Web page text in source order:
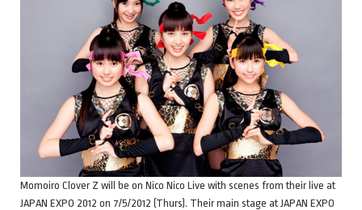
Momoiro Clover Z will be on Nico Nico Live with scenes from their live at
JAPAN EXPO 2012 on 7/5/2012 (Thurs). Their main stage at JAPAN EXPO